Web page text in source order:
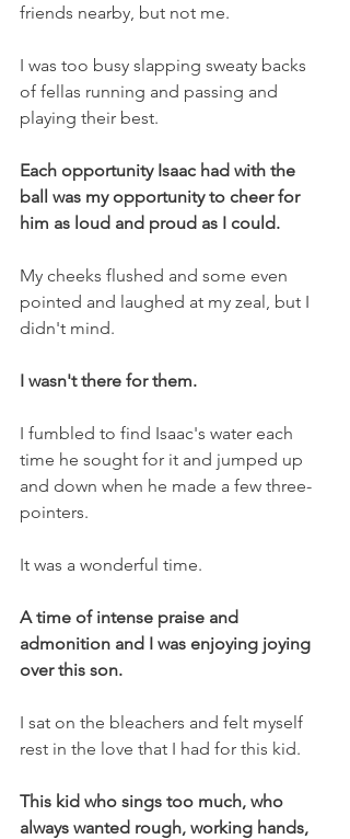
friends nearby, but not me.
I was too busy slapping sweaty backs
of fellas running and passing and
playing their best.
Each opportunity Isaac had with the
ball was my opportunity to cheer for
him as loud and proud as I could.
My cheeks flushed and some even
pointed and laughed at my zeal, but I
didn't mind.
I wasn't there for them.
I fumbled to find Isaac's water each
time he sought for it and jumped up
and down when he made a few three-
pointers.
It was a wonderful time.
A time of intense praise and
admonition and I was enjoying joying
over this son.
I sat on the bleachers and felt myself
rest in the love that I had for this kid.
This kid who sings too much, who
always wanted rough, working hands,